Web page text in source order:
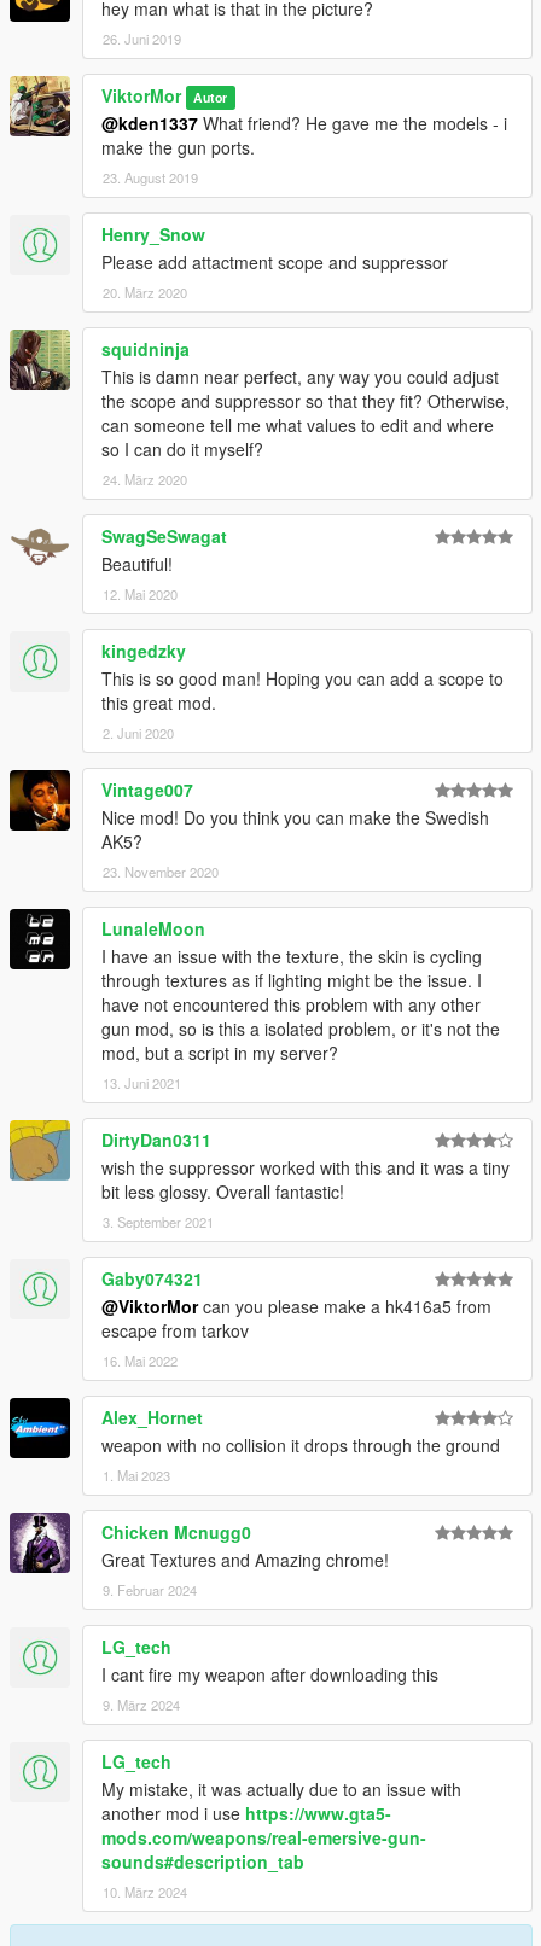
hey man what is that in the picture?
26. Juni 2019
ViktorMor Autor
@kden1337 What friend? He gave me the models - i
make the gun ports.
23. August 2019
Henry_Snow
Please add attactment scope and suppressor
20. März 2020
squidninja
This is damn near perfect, any way you could adjust
the scope and suppressor so that they fit? Otherwise,
can someone tell me what values to edit and where
so I can do it myself?
24. März 2020
SwagSeSwagat
Beautiful!
12. Mai 2020
kingedzky
This is so good man! Hoping you can add a scope to
this great mod.
2. Juni 2020
Vintage007
Nice mod! Do you think you can make the Swedish
AK5?
23. November 2020
LunaleMoon
I have an issue with the texture, the skin is cycling
through textures as if lighting might be the issue. I
have not encountered this problem with any other
gun mod, so is this a isolated problem, or it's not the
mod, but a script in my server?
13. Juni 2021
DirtyDan0311
wish the suppressor worked with this and it was a tiny
bit less glossy. Overall fantastic!
3. September 2021
Gaby074321
@ViktorMorcan you please make a hk416a5 from
escape from tarkov
16. Mai 2022
Alex_Hornet
weapon with no collision it drops through the ground
1. Mai 2023
Chicken Mcnugg0
Great Textures and Amazing chrome!
9. Februar 2024
LG_tech
I cant fire my weapon after downloading this
9. März 2024
LG_tech
My mistake, it was actually due to an issue with
another mod i use https://www.gta5-
mods.com/weapons/real-emersive-gun-
sounds#description_tab
10. März 2024